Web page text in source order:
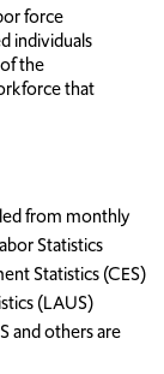
force
individuals
the
that
from monthly
Statistics
Statistics (CES)
(LAUS)
and others are